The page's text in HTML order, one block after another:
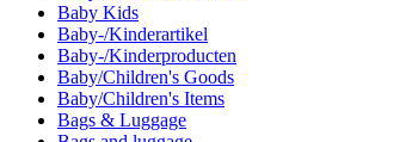
Baby Kids
Baby-/Kinderartikel
Baby-/Kinderproducten
Baby/Children's Goods
Baby/Children's Items
Bags & Luggage